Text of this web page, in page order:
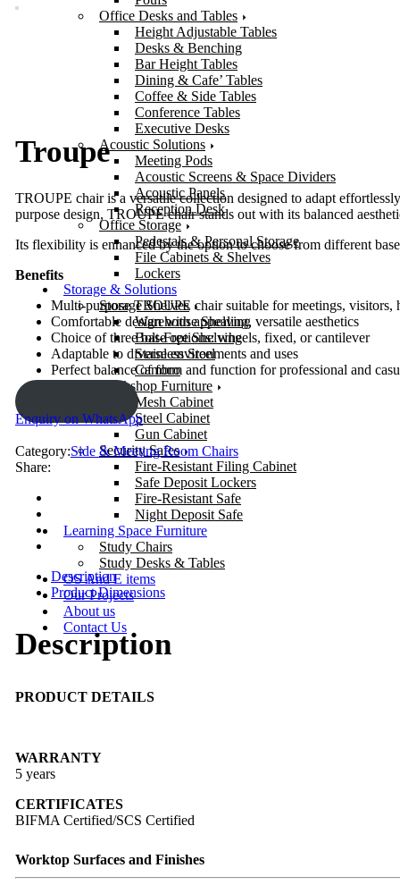
Office Desks and Tables
Height Adjustable Tables
Desks & Benching
Bar Height Tables
Dining & Cafe’ Tables
Coffee & Side Tables
Conference Tables
Executive Desks
Acoustic Solutions
Meeting Pods
Acoustic Screens & Space Dividers
Acoustic Panels
Reception Desk
Office Storage
Pedestals & Personal Storage
File Cabinets & Shelves
Lockers
Storage & Solutions
Storage Shelves
Warehouse Shelving
Bolt-Free Shelving
Stainless Steel
Cambro
Workshop Furniture
Mesh Cabinet
Steel Cabinet
Gun Cabinet
Security Safes
Fire-Resistant Filing Cabinet
Safe Deposit Lockers
Fire-Resistant Safe
Night Deposit Safe
Learning Space Furniture
Study Chairs
Study Desks & Tables
OS And E items
Our Projects
About us
Contact Us
Troupe
TROUPE chair is a versatile collection designed to adapt
purpose design, TROUPE chair stands out with its balanced
Its flexibility is enhanced by the option to choose from different
Benefits
Multi-purpose TROUPE chair suitable for meetings, visitors,
Comfortable design with appealing, versatile aesthetics
Choice of three base options: wheels, fixed, or cantilever
Adaptable to diverse environments and uses
Perfect balance of form and function for professional and
Enquiry on WhatsApp
Category:Side & Meeting Room Chairs
Share:
Description
Product Dimensions
Description
PRODUCT DETAILS
WARRANTY
5 years
CERTIFICATES
BIFMA Certified/SCS Certified
Worktop Surfaces and Finishes